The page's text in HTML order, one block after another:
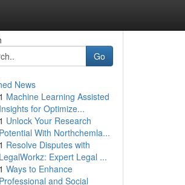
Go
News
1 Machine Learning Assisted
Insights for Optimize...
1 Unlock Your Research
Potential With Northchemla...
1 Resolve Disputes with
LegalWorkz: Expert Legal ...
1 Ways to Enhance
Professional and Social